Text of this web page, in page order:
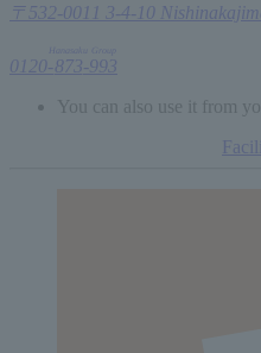
〒532-0011 3-4-10
0120- 873-993
You can also use it from